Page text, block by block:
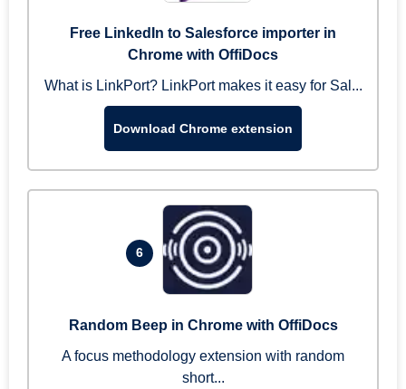
Free LinkedIn to Salesforce importer in
Chrome with OffiDocs
What is LinkPort? LinkPort makes it easy for Sal...
Download Chrome extension
6
Random Beep in Chrome with OffiDocs
A focus methodology extension with random
short...